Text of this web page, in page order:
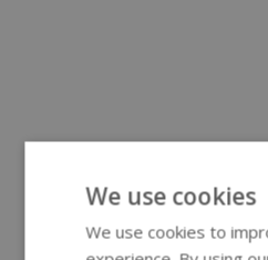
We use cookies
We use cookies to